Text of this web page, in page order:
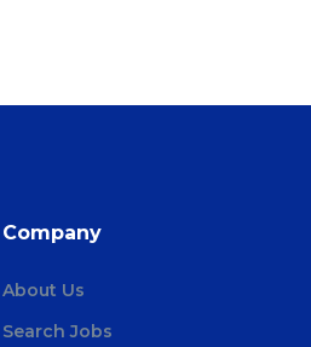
Company
About Us
Search Jobs